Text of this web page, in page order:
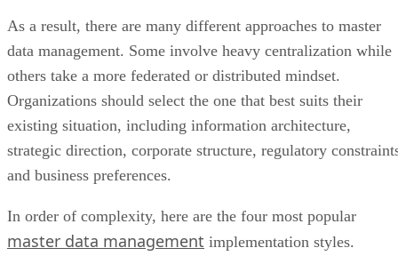
others take a more federated or distributed mindset.
Organizations should select the one that best suits their
existing situation, including information architecture,
strategic direction, corporate structure, regulatory
and business preferences.
In order of complexity, here are the four most popular
Registry MDM Implementation